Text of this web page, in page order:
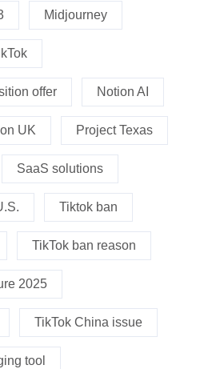
Midjourney
offer Notion AI
UK Project Texas
SaaS solutions
Tiktok ban
TikTok ban reason
2025
TikTok China issue
tool